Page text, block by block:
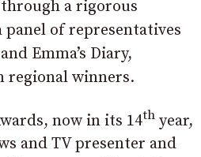
a rigorous
panel of representatives
Emma’s Diary,
regional winners.
now in its 14th year,
and TV presenter and